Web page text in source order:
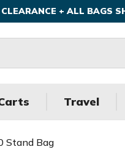
+ ALL BAGS
Travel
Stand Bag